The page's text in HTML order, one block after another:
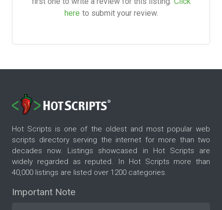
here to submit your review.
Hot Scripts is one of the oldest and most popular web
scripts directory serving the internet for more than two
decades now. Listings showcased in Hot Scripts are
widely regarded as reputed. In Hot Scripts more than
40,000 listings are listed over 1200 categories.
Important Note